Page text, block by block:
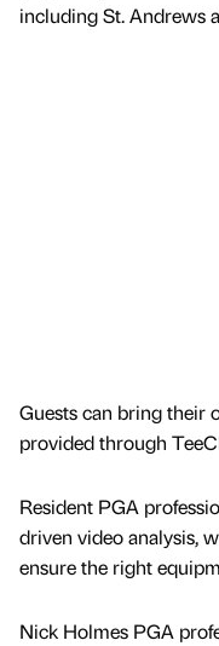
including St. Andrews
Guests can bring their
provided through
Resident PGA
driven video analysis,
ensure the right
Nick Holmes PGA